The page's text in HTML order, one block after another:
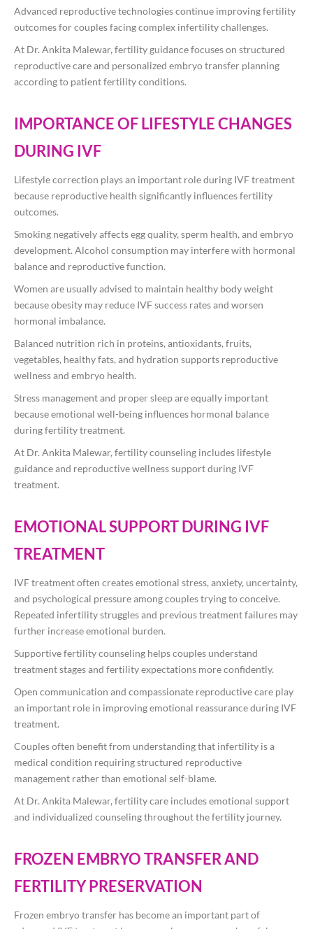
Advanced reproductive technologies continue improving fertility
outcomes for couples facing complex infertility challenges.
At Dr. Ankita Malewar, fertility guidance focuses on structured
reproductive care and personalized embryo transfer planning
according to patient fertility conditions.
IMPORTANCE OF LIFESTYLE CHANGES
DURING IVF
Lifestyle correction plays an important role during IVF treatment
because reproductive health significantly influences fertility
outcomes.
Smoking negatively affects egg quality, sperm health, and embryo
development. Alcohol consumption may interfere with hormonal
balance and reproductive function.
Women are usually advised to maintain healthy body weight
because obesity may reduce IVF success rates and worsen
hormonal imbalance.
Balanced nutrition rich in proteins, antioxidants, fruits,
vegetables, healthy fats, and hydration supports reproductive
wellness and embryo health.
Stress management and proper sleep are equally important
because emotional well-being influences hormonal balance
during fertility treatment.
At Dr. Ankita Malewar, fertility counseling includes lifestyle
guidance and reproductive wellness support during IVF
treatment.
EMOTIONAL SUPPORT DURING IVF
TREATMENT
IVF treatment often creates emotional stress, anxiety, uncertainty,
and psychological pressure among couples trying to conceive.
Repeated infertility struggles and previous treatment failures may
further increase emotional burden.
Supportive fertility counseling helps couples understand
treatment stages and fertility expectations more confidently.
Open communication and compassionate reproductive care play
an important role in improving emotional reassurance during IVF
treatment.
Couples often benefit from understanding that infertility is a
medical condition requiring structured reproductive
management rather than emotional self-blame.
At Dr. Ankita Malewar, fertility care includes emotional support
and individualized counseling throughout the fertility journey.
FROZEN EMBRYO TRANSFER AND
FERTILITY PRESERVATION
Frozen embryo transfer has become an important part of